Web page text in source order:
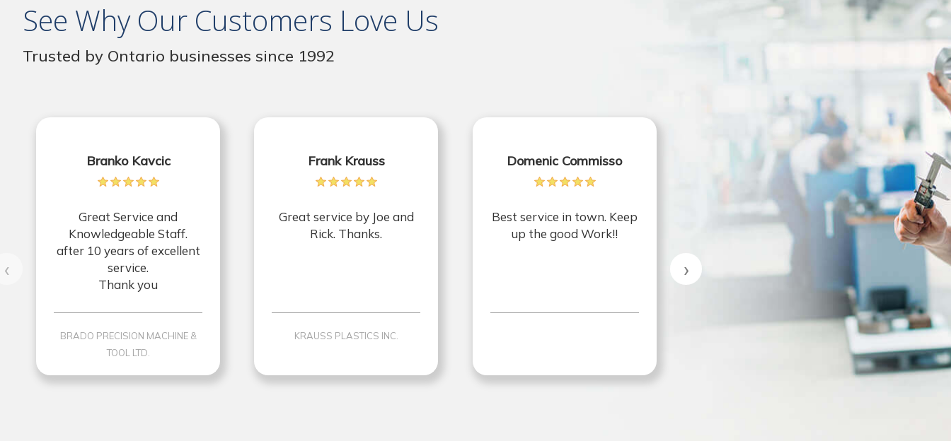
See Why Our Customers Love Us
Trusted by Ontario businesses since 1992
Branko Kavcic
Great Service and
Knowledgeable Staff.
after 10 years of excellent
service.
Thank you
BRADO PRECISION MACHINE &
TOOL LTD.
Frank Krauss
Great service by Joe and
Rick. Thanks.
KRAUSS PLASTICS INC.
Domenic Commisso
Best service in town. Keep
up the good Work!!
Mike Sutherland
Great customer service.
‹ ›